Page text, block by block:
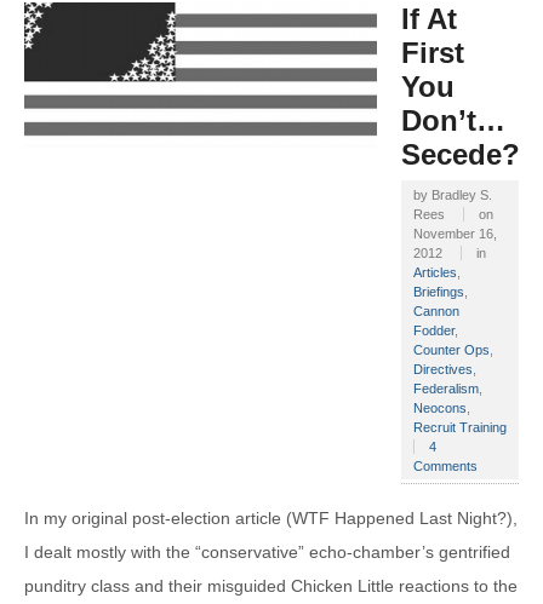
If At
First
You
Don’t…
Secede?
by Bradley S.
Rees
on
November 16,
2012
in
Articles
Briefings
Cannon
Fodder,
Counter Ops
Directives
Federalism
Neocons
Recruit Training
4
Comments
In my original post-election article (WTF Happened Last Night?),
I dealt mostly with the “conservative” echo-chamber’s gentrified
punditry class and their misguided Chicken Little reactions to the